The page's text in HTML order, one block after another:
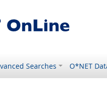
Searches O*NET